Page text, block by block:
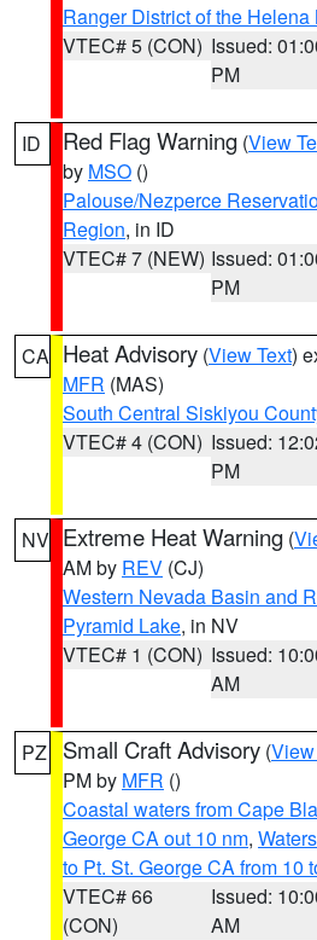
Ranger District of the
VTEC# 5 (CON) Issued:
PM
ID Red Flag Warning (View
by MSO ()
Palouse/Nezperce
Region, in ID
VTEC# 7 (NEW) Issued:
PM
CA Heat Advisory (View Text)
MFR (MAS)
South Central Siskiyou
VTEC# 4 (CON) Issued:
PM
NV Extreme Heat Warning (
AM by REV (CJ)
Western Nevada Basin and
Pyramid Lake, in NV
VTEC# 1 (CON) Issued:
AM
PZ Small Craft Advisory (
PM by MFR ()
Coastal waters from Cape
George CA out 10 nm,
to Pt. St. George CA from 10
VTEC# 66
(CON)
Issued:
AM